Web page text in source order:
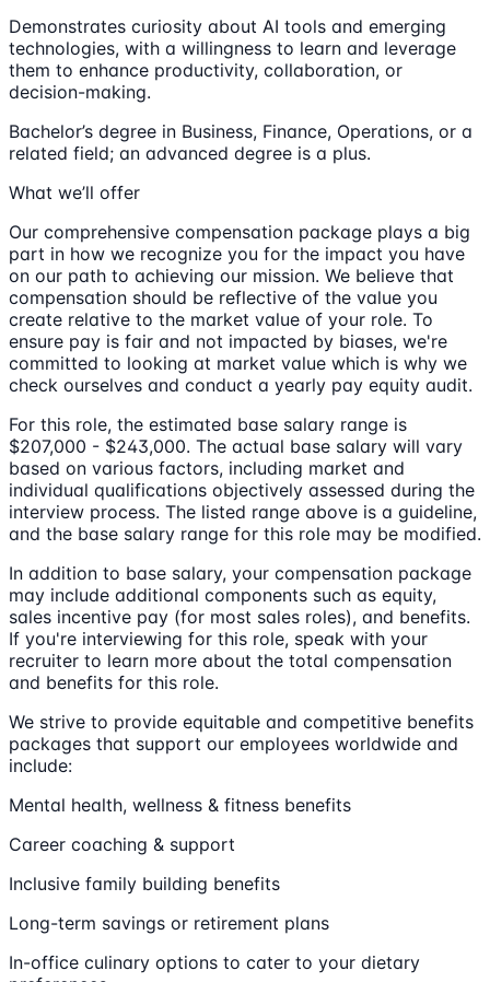
Demonstrates curiosity about AI tools and emerging
technologies, with a willingness to learn and leverage
them to enhance productivity, collaboration, or
decision-making.
Bachelor’s degree in Business, Finance, Operations, or a
related field; an advanced degree is a plus.
What we’ll offer
Our comprehensive compensation package plays a big
part in how we recognize you for the impact you have
on our path to achieving our mission. We believe that
compensation should be reflective of the value you
create relative to the market value of your role. To
ensure pay is fair and not impacted by biases, we're
committed to looking at market value which is why we
check ourselves and conduct a yearly pay equity audit.
For this role, the estimated base salary range is
$207,000 - $243,000. The actual base salary will vary
based on various factors, including market and
individual qualifications objectively assessed during the
interview process. The listed range above is a guideline,
and the base salary range for this role may be modified.
In addition to base salary, your compensation package
may include additional components such as equity,
sales incentive pay (for most sales roles), and benefits.
If you're interviewing for this role, speak with your
recruiter to learn more about the total compensation
and benefits for this role.
We strive to provide equitable and competitive benefits
packages that support our employees worldwide and
include:
Mental health, wellness & fitness benefits
Career coaching & support
Inclusive family building benefits
Long-term savings or retirement plans
In-office culinary options to cater to your dietary